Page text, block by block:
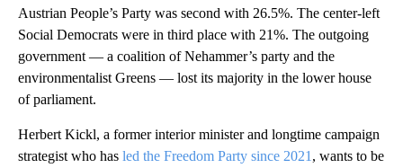
Austrian People’s Party was second with 26.5%. The center-left
Social Democrats were in third place with 21%. The outgoing
government — a coalition of Nehammer’s party and the
environmentalist Greens — lost its majority in the lower house
of parliament.
Herbert Kickl, a former interior minister and longtime campaign
strategist who has led the Freedom Party since 2021 , wants to be